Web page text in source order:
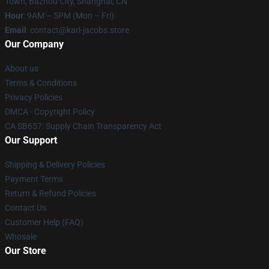
Hour: 9AM – 5PM (Mon – Fri)
Email : contact@karl-jacobs.store
Our Company
About us
Terms & Conditions
Privacy Policies
DMCA - Copyright Policy
CA SB657: Supply Chain Transparency Act
Our Support
Shipping & Delivery Policies
Payment Terms
Return & Refund Policies
Contact Us
Customer Help (FAQ)
Whosale
Our Store